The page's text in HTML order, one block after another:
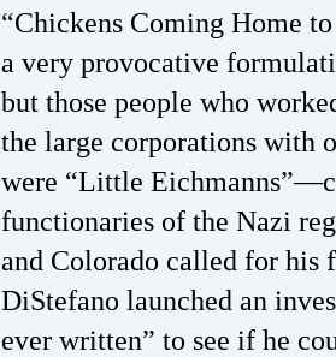
“Chickens Coming Home
a very provocative
but those people who
the large corporations with
were “Little
functionaries of the Nazi
and Colorado called for his
DiStefano launched an
ever written” to see if he